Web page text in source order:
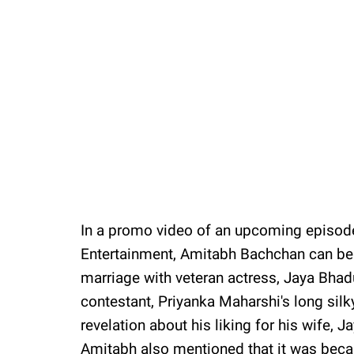
In a promo video of an upcoming
Entertainment, Amitabh Bachchan can
marriage with veteran actress, Jaya
contestant, Priyanka Maharshi's long
revelation about his liking for his wife,
Amitabh also mentioned that it was